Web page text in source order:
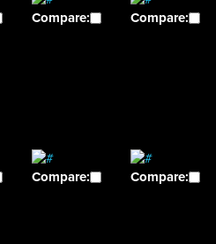
Compare: Compare:
Compare: Compare: